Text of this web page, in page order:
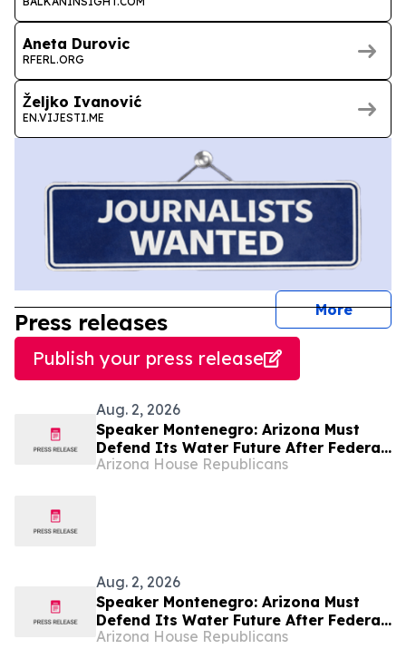
Aneta Durovic
RFERL.ORG
Željko Ivanović
EN.VIJESTI.ME
More
Press releases
Publish your press release
Aug. 2, 2026
Speaker Montenegro: Arizona Must
Defend Its Water Future After Federal
Colorado River Plan
Arizona House Republicans
Aug. 2, 2026
Speaker Montenegro: Arizona Must
Defend Its Water Future After Federal
Colorado River Plan
Arizona House Republicans